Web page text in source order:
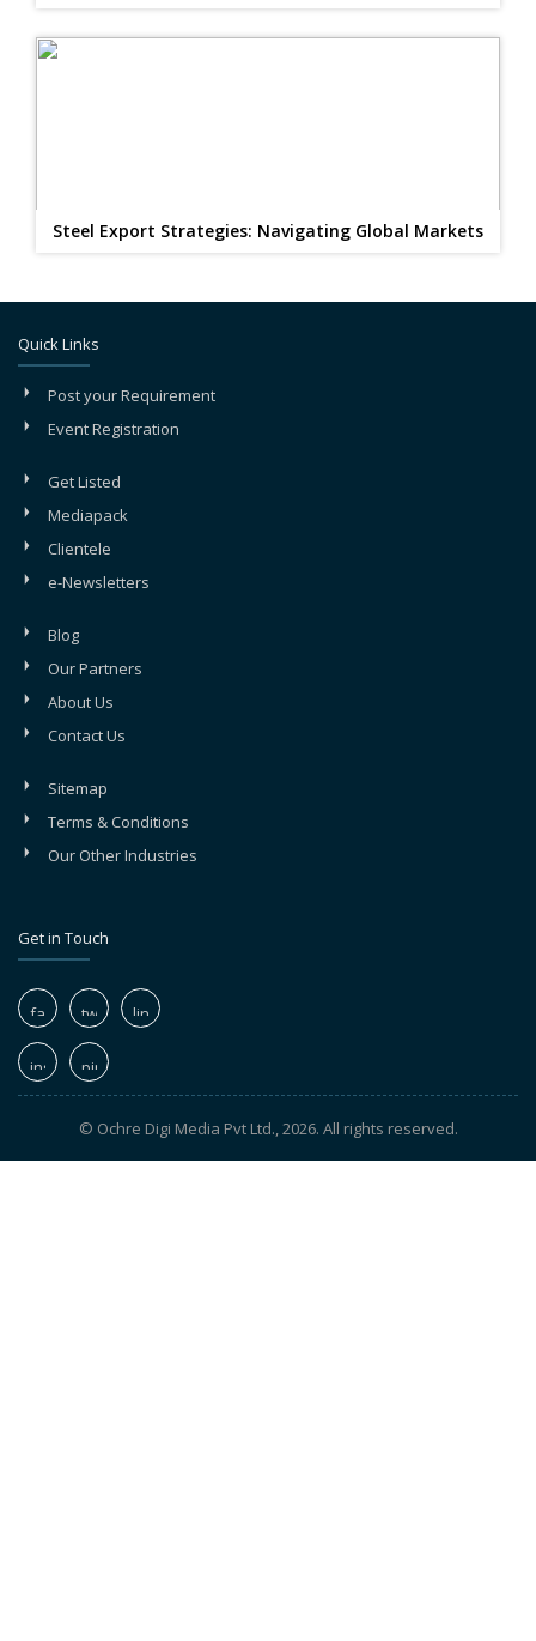
Steel Export Strategies: Navigating Global Markets
Quick Links
Post your Requirement
Event Registration
Get Listed
Mediapack
Clientele
e-Newsletters
Blog
Our Partners
About Us
Contact Us
Sitemap
Terms & Conditions
Our Other Industries
Get in Touch
© Ochre Digi Media Pvt Ltd., 2026. All rights reserved.